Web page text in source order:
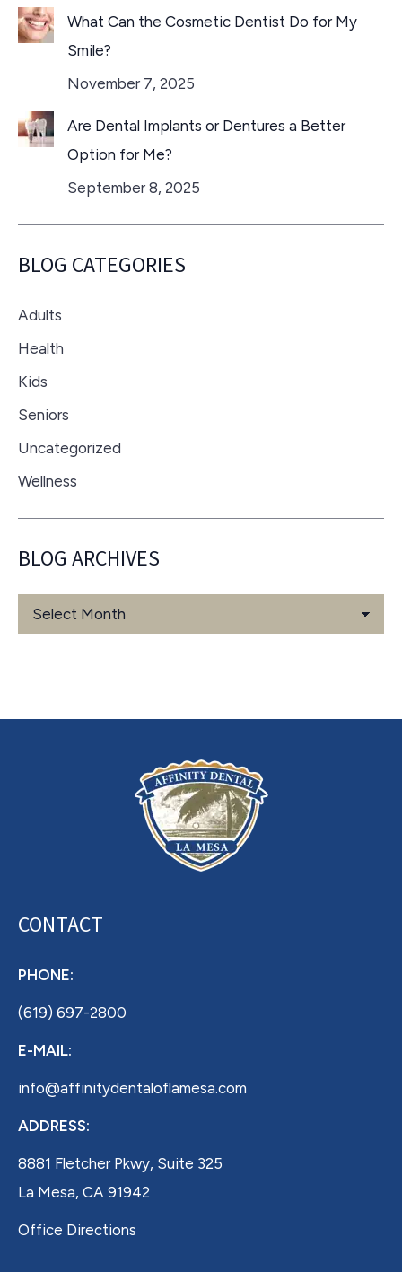
What Can the Cosmetic Dentist Do for My
Smile?
November 7, 2025
Are Dental Implants or Dentures a Better
Option for Me?
September 8, 2025
BLOG CATEGORIES
Adults
Health
Kids
Seniors
Uncategorized
Wellness
BLOG ARCHIVES
Blog
Archives
CONTACT
PHONE:
(619) 697-2800
E-MAIL:
info@affinitydentaloflamesa.com
ADDRESS:
8881 Fletcher Pkwy, Suite 325
La Mesa, CA 91942
Office Directions